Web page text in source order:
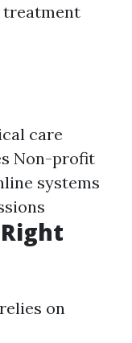
treatment
care
Non-profit
systems
on